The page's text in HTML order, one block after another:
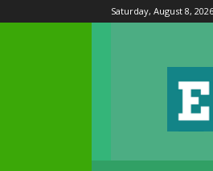
Saturday, August 8, 2026